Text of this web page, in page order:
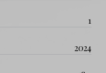
1
2024